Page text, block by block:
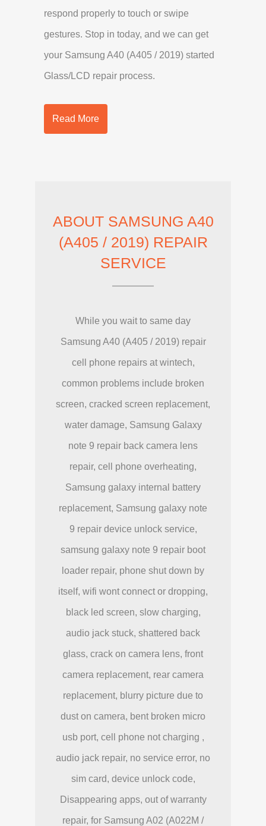
respond properly to touch or swipe
gestures. Stop in today, and we can get
your Samsung A40 (A405 / 2019) started
Glass/LCD repair process.
Read More
ABOUT SAMSUNG A40
(A405 / 2019) REPAIR
SERVICE
While you wait to same day
Samsung A40 (A405 / 2019) repair
cell phone repairs at wintech,
common problems include broken
screen, cracked screen replacement,
water damage, Samsung Galaxy
note 9 repair back camera lens
repair, cell phone overheating,
Samsung galaxy internal battery
replacement, Samsung galaxy note
9 repair device unlock service,
samsung galaxy note 9 repair boot
loader repair, phone shut down by
itself, wifi wont connect or dropping,
black led screen, slow charging,
audio jack stuck, shattered back
glass, crack on camera lens, front
camera replacement, rear camera
replacement, blurry picture due to
dust on camera, bent broken micro
usb port, cell phone not charging ,
audio jack repair, no service error, no
sim card, device unlock code,
Disappearing apps, out of warranty
repair, for Samsung A02 (A022M /